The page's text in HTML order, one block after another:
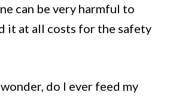
can be very harmful to
it at all costs for the safety
do I ever feed my